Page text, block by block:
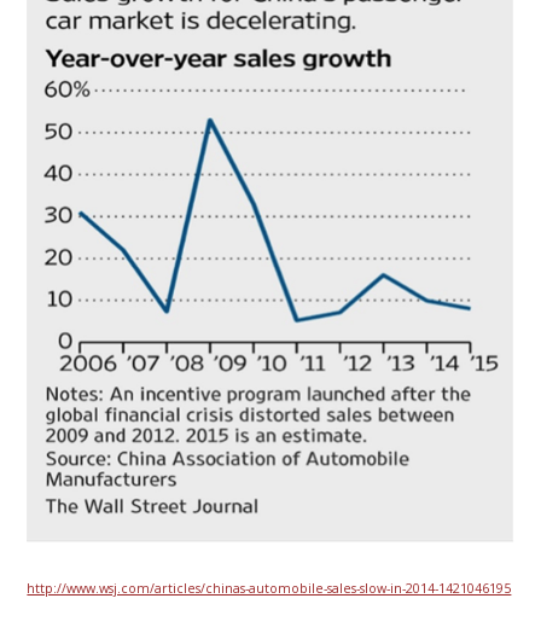
http://www.wsj.com/articles/chinas-automobile-sales-slow-in-2014-1421046195